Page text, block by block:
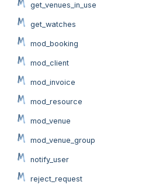
get_venues_in_use
get_watches
mod_booking
mod_client
mod_invoice
mod_resource
mod_venue
mod_venue_group
notify_user
reject_request